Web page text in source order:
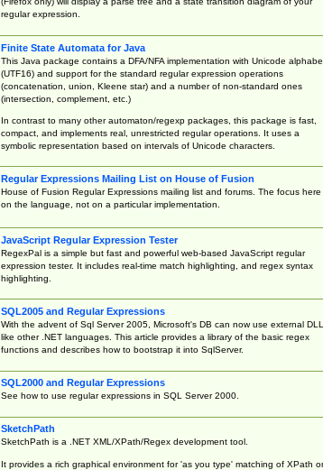
regular expression.
Finite State Automata for Java
This Java package contains a DFA/NFA implementation with Unicode
(UTF16) and support for the standard regular expression operations
(concatenation, union, Kleene star) and a number of non-standard ones
(intersection, complement, etc.)
In contrast to many other automaton/regexp packages, this package is fast,
compact, and implements real, unrestricted regular operations. It uses a
symbolic representation based on intervals of Unicode characters.
Regular Expressions Mailing List on House of Fusion
House of Fusion Regular Expressions mailing list and forums. The focus here
on the language, not on a particular implementation.
JavaScript Regular Expression Tester
RegexPal is a simple but fast and powerful web-based JavaScript regular
expression tester. It includes real-time match highlighting, and regex syntax
highlighting.
SQL2005 and Regular Expressions
With the advent of Sql Server 2005, Microsoft's DB can now use external
like other .NET languages. This article provides a library of the basic regex
functions and describes how to bootstrap it into SqlServer.
SQL2000 and Regular Expressions
See how to use regular expressions in SQL Server 2000.
SketchPath
SketchPath is a .NET XML/XPath/Regex development tool.
It provides a rich graphical environment for 'as you type' matching of XPath or